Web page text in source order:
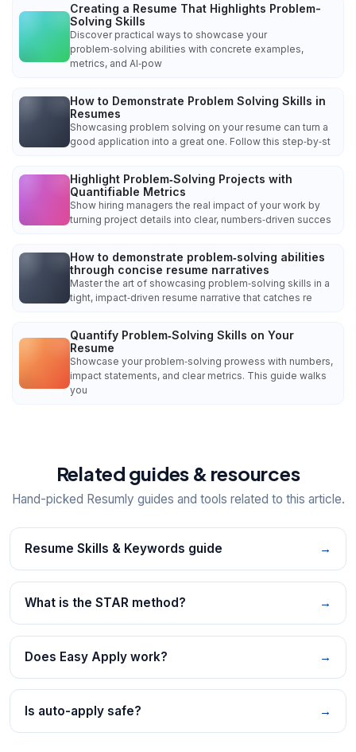
Creating a Resume That Highlights Problem-
Solving Skills
Discover practical ways to showcase your
problem‑solving abilities with concrete examples,
metrics, and AI‑pow
How to Demonstrate Problem Solving Skills in
Resumes
Showcasing problem solving on your resume can turn a
good application into a great one. Follow this step‑by‑st
Highlight Problem‑Solving Projects with
Quantifiable Metrics
Show hiring managers the real impact of your work by
turning project details into clear, numbers‑driven succes
How to demonstrate problem‑solving abilities
through concise resume narratives
Master the art of showcasing problem‑solving skills in a
tight, impact‑driven resume narrative that catches re
Quantify Problem‑Solving Skills on Your
Resume
Showcase your problem‑solving prowess with numbers,
impact statements, and clear metrics. This guide walks
you
Related guides & resources
Hand-picked Resumly guides and tools related to this article.
Resume Skills & Keywords guide →
What is the STAR method? →
Does Easy Apply work? →
Is auto-apply safe? →